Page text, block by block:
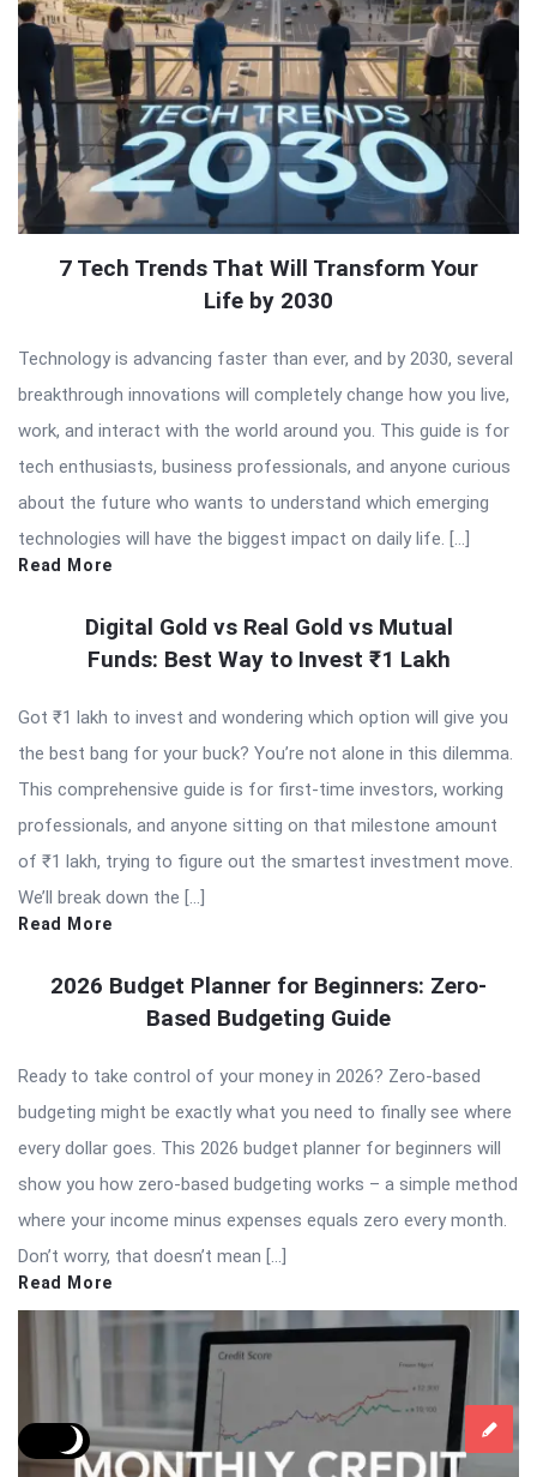
7 Tech Trends That Will Transform Your
Life by 2030
Technology is advancing faster than ever, and by 2030, several
breakthrough innovations will completely change how you live,
work, and interact with the world around you. This guide is for
tech enthusiasts, business professionals, and anyone curious
about the future who wants to understand which emerging
technologies will have the biggest impact on daily life. […]
Read More
Digital Gold vs Real Gold vs Mutual
Funds: Best Way to Invest ₹1 Lakh
Got ₹1 lakh to invest and wondering which option will give you
the best bang for your buck? You’re not alone in this dilemma.
This comprehensive guide is for first-time investors, working
professionals, and anyone sitting on that milestone amount
of ₹1 lakh, trying to figure out the smartest investment move.
We’ll break down the […]
Read More
2026 Budget Planner for Beginners: Zero-
Based Budgeting Guide
Ready to take control of your money in 2026? Zero-based
budgeting might be exactly what you need to finally see where
every dollar goes. This 2026 budget planner for beginners will
show you how zero-based budgeting works – a simple method
where your income minus expenses equals zero every month.
Don’t worry, that doesn’t mean […]
Read More